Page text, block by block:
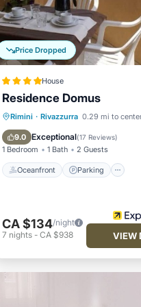
Price Dropped
House
Residence Domus
Rimini · Rivazzurra 0.29 mi to
9.0 Exceptional(17 Reviews)
1 Bedroom 1 Bath 2 Guests
Oceanfront Parking
Oceanfront
Parking
Ocean View
Balcony/
CA $134/night
7 nights- CA $938 VIEW